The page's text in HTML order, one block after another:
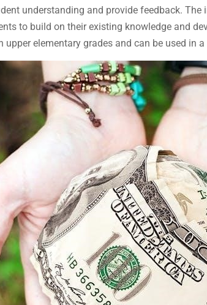
understanding and provide feedback. The
to build on their existing knowledge and
upper elementary grades and can be used in